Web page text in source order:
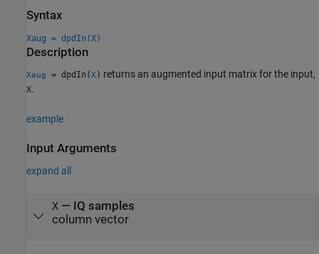
Syntax
Xaug = dpdIn(X)
Description
Xaug = dpdIn(X) returns an augmented input matrix for the input,
X.
example
Input Arguments
expand all
X— IQ samples
column vector